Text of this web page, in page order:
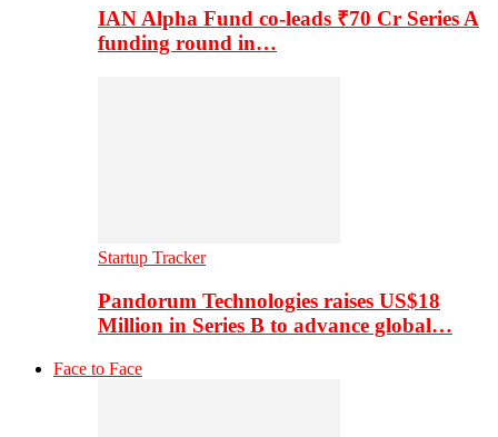
IAN Alpha Fund co-leads ₹70 Cr Series A
funding round in…
Startup Tracker
Pandorum Technologies raises US$18
Million in Series B to advance global…
Face to Face